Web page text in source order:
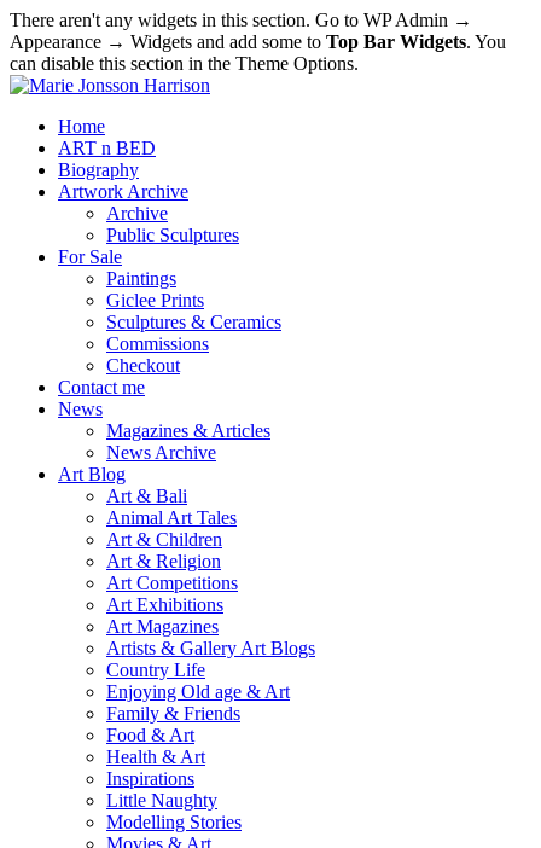
There aren't any widgets in this section. Go to WP Admin →
Appearance → Widgets and add some to Top Bar Widgets. You
can disable this section in the Theme Options.
Home
ART n BED
Biography
Artwork Archive
Archive
Public Sculptures
For Sale
Paintings
Giclee Prints
Sculptures & Ceramics
Commissions
Checkout
Contact me
News
Magazines & Articles
News Archive
Art Blog
Art & Bali
Animal Art Tales
Art & Children
Art & Religion
Art Competitions
Art Exhibitions
Art Magazines
Artists & Gallery Art Blogs
Country Life
Enjoying Old age & Art
Family & Friends
Food & Art
Health & Art
Inspirations
Little Naughty
Modelling Stories
Movies & Art